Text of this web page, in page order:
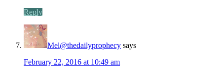
Reply
Mel@thedailyprophecy says
February 22, 2016 at 10:49 am